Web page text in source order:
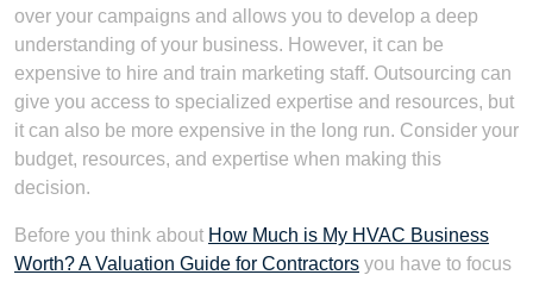
over your campaigns and allows you to develop a deep
understanding of your business. However, it can be
expensive to hire and train marketing staff. Outsourcing can
give you access to specialized expertise and resources, but
it can also be more expensive in the long run. Consider your
budget, resources, and expertise when making this
decision.
Before you think about How Much is My HVAC Business
Worth? A Valuation Guide for Contractors you have to focus